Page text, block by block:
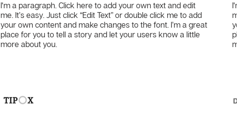
I'm a paragraph. Click here to add your own text and edit
me. It’s easy. Just click “Edit Text” or double click me to add
your own content and make changes to the font. I’m a great
place for you to tell a story and let your users know a little
more about you.